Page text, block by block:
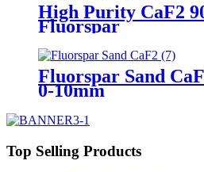
High Purity CaF2
Fluorspar
Fluorspar Sand
0-10mm
Top Selling Products